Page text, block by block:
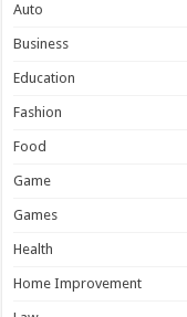
Auto
Business
Education
Fashion
Food
Game
Games
Health
Home Improvement